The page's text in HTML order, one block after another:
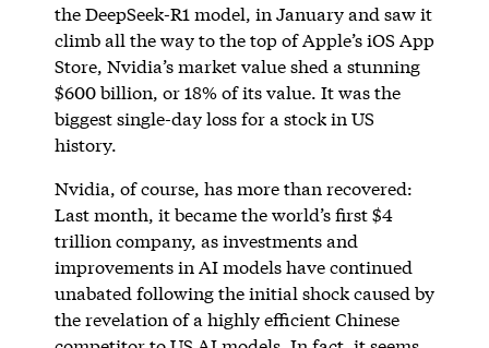
the DeepSeek-R1 model, in January and saw it
climb all the way to the top of Apple’s iOS App
Store, Nvidia’s market value shed a stunning
$600 billion, or 18% of its value. It was the
biggest single-day loss for a stock in US
history.
Nvidia, of course, has more than recovered:
Last month, it became the world’s first $4
trillion company, as investments and
improvements in AI models have continued
unabated following the initial shock caused by
the revelation of a highly efficient Chinese